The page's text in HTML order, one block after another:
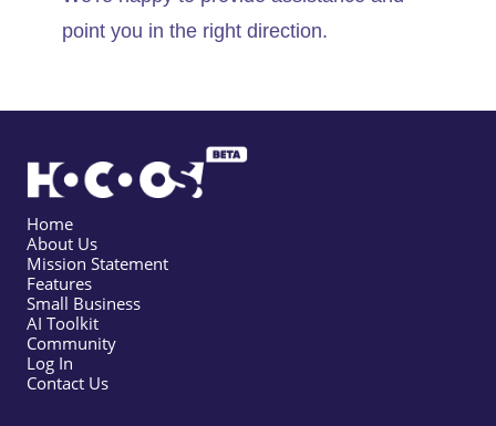
point you in the right direction.
Home
About Us
Mission Statement
Features
Small Business
AI Toolkit
Community
Log In
Contact Us